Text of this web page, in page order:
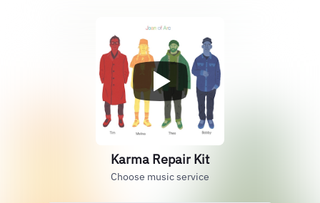
Karma Repair Kit
Choose music service